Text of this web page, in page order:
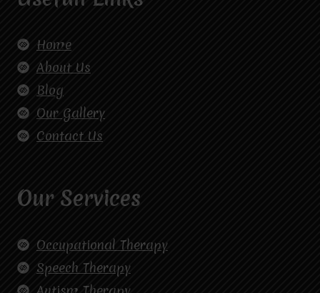
Home
About Us
Blog
Our Gallery
Contact Us
Our Services
Occupational Therapy
Speech Therapy